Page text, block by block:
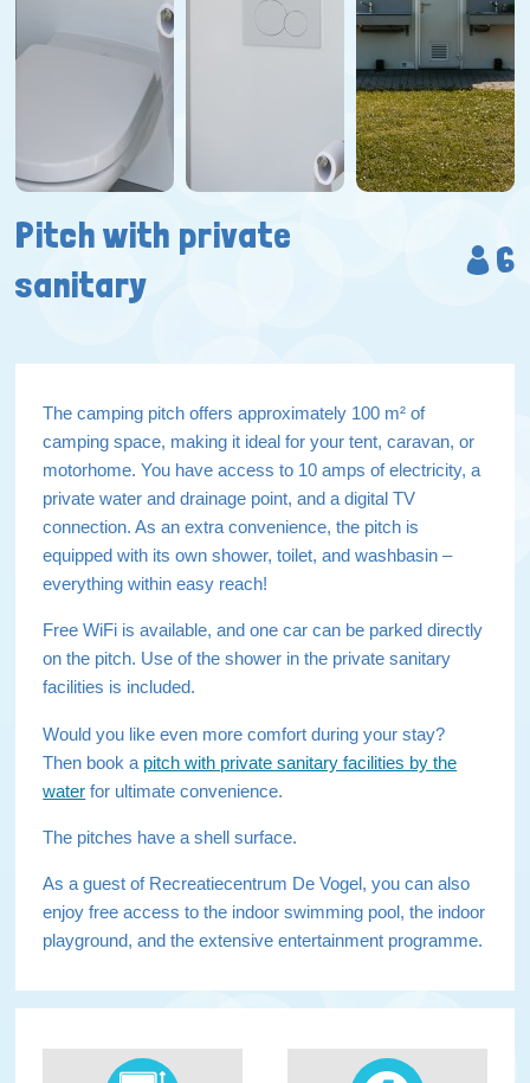
Pitch with private
sanitary
6
The camping pitch offers approximately 100 m² of
camping space, making it ideal for your tent, caravan, or
motorhome. You have access to 10 amps of electricity, a
private water and drainage point, and a digital TV
connection. As an extra convenience, the pitch is
equipped with its own shower, toilet, and washbasin –
everything within easy reach!
Free WiFi is available, and one car can be parked directly
on the pitch. Use of the shower in the private sanitary
facilities is included.
Would you like even more comfort during your stay?
Then book a pitch with private sanitary facilities by the
water for ultimate convenience.
The pitches have a shell surface.
As a guest of Recreatiecentrum De Vogel, you can also
enjoy free access to the indoor swimming pool, the indoor
playground, and the extensive entertainment programme.